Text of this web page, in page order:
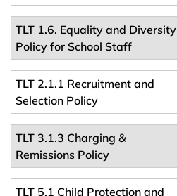
TLT 1.6. Equality and Diversity
Policy for School Staff
TLT 2.1.1 Recruitment and
Selection Policy
TLT 3.1.3 Charging &
Remissions Policy
TLT 5.1 Child Protection and